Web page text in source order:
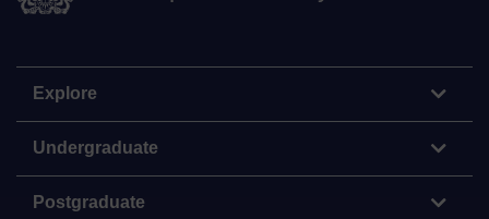
Explore
Undergraduate
Postgraduate